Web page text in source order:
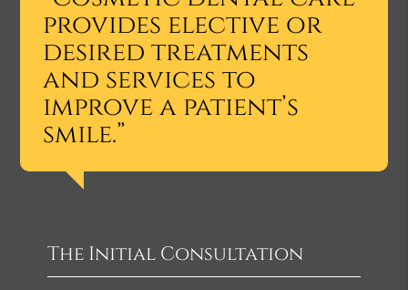
provides elective or
desired treatments
and services to
improve a patient’s
smile.”
The Initial Consultation